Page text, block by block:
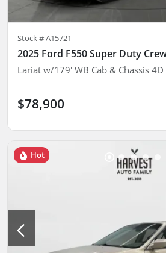
Stock #A15721
Lariat w/179' WB Cab & Chassis 4D
$78,900
Hot